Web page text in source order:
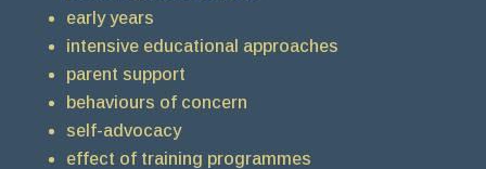
early years
intensive educational approaches
parent support
behaviours of concern
self-advocacy
effect of training programmes